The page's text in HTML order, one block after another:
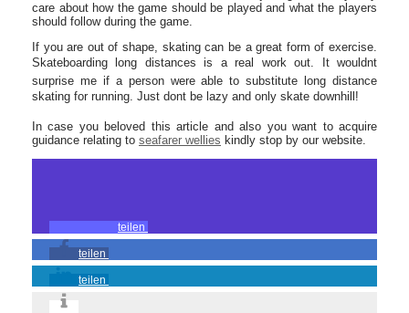
care about how the game should be played and what the players
should follow during the game.
If you are out of shape, skating can be a great form of exercise.
Skateboarding long distances is a real work out. It wouldnt
surprise me if a person were able to substitute long distance
skating for running. Just dont be lazy and only skate downhill!
In case you beloved this article and also you want to acquire
guidance relating to seafarer wellies kindly stop by our website.
teilen
teilen
teilen